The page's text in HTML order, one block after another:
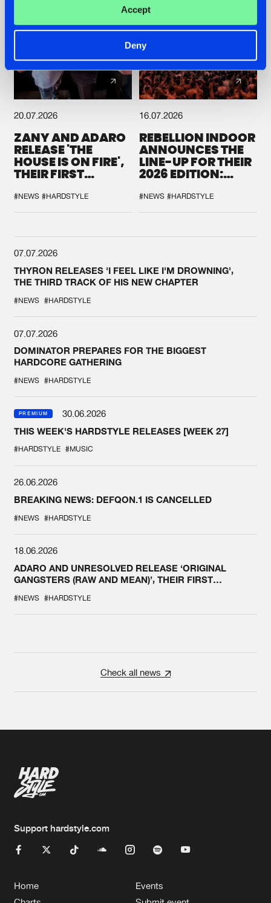
Accept
Deny
20.07.2026
ZANY AND ADARO
RELEASE 'THE
HOUSE IS ON FIRE',
THEIR FIRST
#NEWS #HARDSTYLE
16.07.2026
REBELLION INDOOR
ANNOUNCES THE
LINE-UP FOR THEIR
2026 EDITION:
SYSTEM'
#NEWS #HARDSTYLE
07.07.2026
THYRON RELEASES 'I FEEL LIKE I'M DROWNING',
THE THIRD TRACK OF HIS NEW CHAPTER
#NEWS #HARDSTYLE
07.07.2026
DOMINATOR PREPARES FOR THE BIGGEST
HARDCORE GATHERING
#NEWS #HARDSTYLE
PREMIUM
30.06.2026
THIS WEEK'S HARDSTYLE RELEASES [WEEK 27]
#HARDSTYLE #MUSIC
26.06.2026
BREAKING NEWS: DEFQON.1 IS CANCELLED
#NEWS #HARDSTYLE
18.06.2026
ADARO AND UNRESOLVED RELEASE ‘ORIGINAL
GANGSTERS (RAW AND MEAN)’, THEIR FIRST
#NEWS #HARDSTYLE
Check all news
Support hardstyle.com
Home
Events